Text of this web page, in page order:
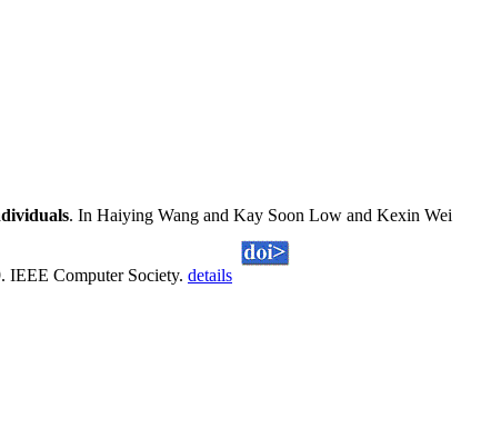
. In Haiying Wang and Kay Soon Low and Kexin Wei
IEEE Computer Society. details